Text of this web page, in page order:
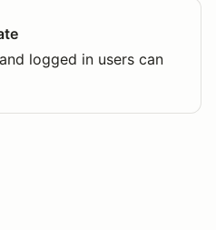
logged in users can